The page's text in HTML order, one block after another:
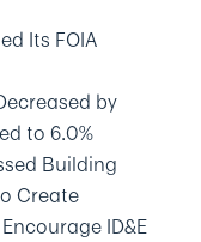
Its FOIA
by
to 6.0%
Building
Create
ID&E